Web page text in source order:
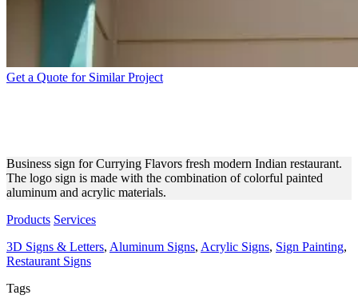
Get a Quote for Similar Project
Business sign for Currying Flavors fresh modern Indian restaurant.
The logo sign is made with the combination of colorful painted
aluminum and acrylic materials.
Products Services
3D Signs & Letters, Aluminum Signs, Acrylic Signs, Sign Painting,
Restaurant Signs
Tags